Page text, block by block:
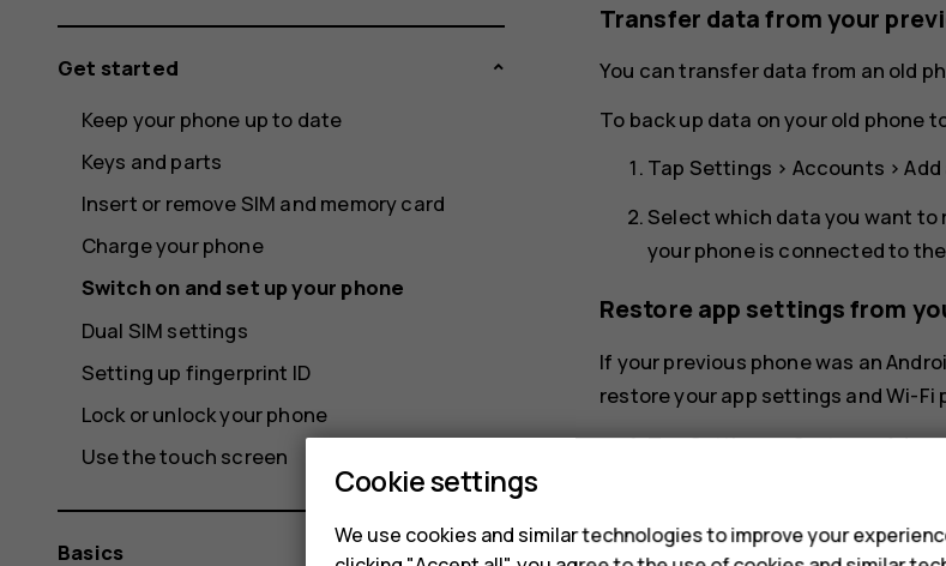
Transfer data from your
You can transfer data from an old
To back up data on your old phone
Tap Settings > Accounts >
Select which data you want
your phone is connected to
Restore app settings from
If your previous phone was an
restore your app settings and Wi-Fi
TapSettings>System>
Get started
Keep your phone up to date
Keys and parts
Insert or remove SIM and memory card
Charge your phone
Switch on and set up your phone
Dual SIM settings
Setting up fingerprint ID
Lock or unlock your phone
Use the touch screen
Basics
Cookie settings
We use cookies and similar technologies to improve your